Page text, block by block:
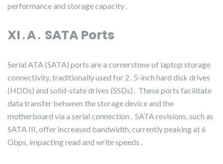
performance and storage capacity․
XI․A․ SATA Ports
Serial ATA (SATA) ports are a cornerstone of laptop storage
connectivity, traditionally used for 2․5-inch hard disk drives
(HDDs) and solid-state drives (SSDs)․ These ports facilitate
data transfer between the storage device and the
motherboard via a serial connection․ SATA revisions, such as
SATA III, offer increased bandwidth, currently peaking at 6
Gbps, impacting read and write speeds․